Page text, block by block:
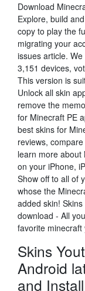
Download
Explore, build
copy to play the
migrating your
issues article.
3,151 devices,
This version is
Unlock all skin
remove the
for Minecraft PE
best skins for
reviews,
learn more about
on your iPhone,
Show off to all of
whose the
added skin!
download - All
favorite
Skins
Android
and